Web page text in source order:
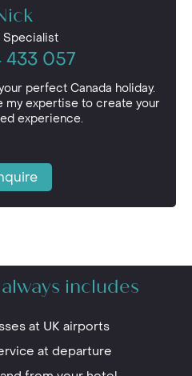
hear from you. Speak to
your bespoke trip.
Specialist
433 057
perfect Canada holiday.
my expertise to create your
experience.
includes
at UK airports
at departure